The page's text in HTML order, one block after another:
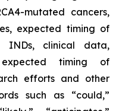
mutated cancers,
expected timing of
INDs, clinical data,
timing of
efforts and other
such as “could,”